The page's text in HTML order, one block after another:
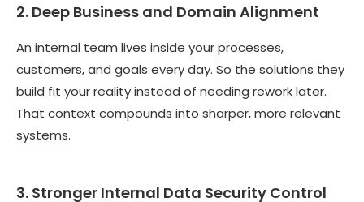
2. Deep Business and Domain Alignment
An internal team lives inside your processes,
customers, and goals every day. So the solutions they
build fit your reality instead of needing rework later.
That context compounds into sharper, more relevant
systems.
3. Stronger Internal Data Security Control